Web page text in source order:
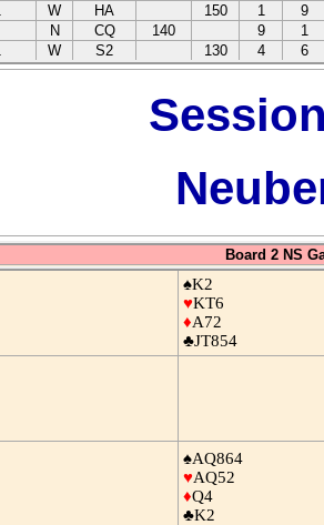
W HA 150 1
9
N CQ 140 9
1
W S2 130 4 6
Board 2 NS
♠K2
♥KT6
♦A72
♣JT854
♠AQ864
♥AQ52
♦Q4
♣K2